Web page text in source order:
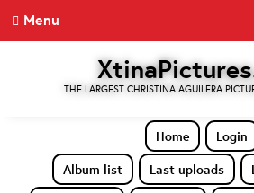
Menu
THE LARGEST CHRISTINA AGUILERA
Home
Login
Album list
Last uploads